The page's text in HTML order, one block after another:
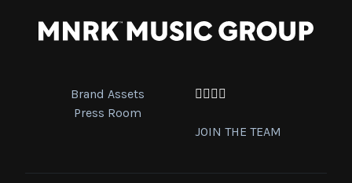
Brand Assets
Press Room
Facebook
Twitter
Instagram
YouTube
JOIN THE TEAM